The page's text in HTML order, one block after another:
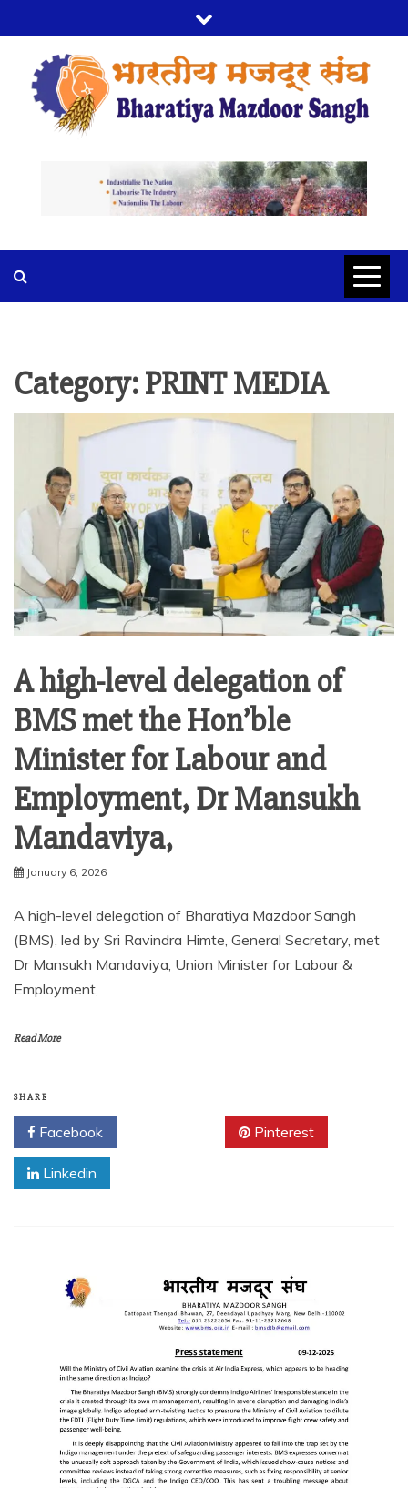
to
content
BMS
BHARTIYA MAZDOOR SANGH
Category:PRINT MEDIA
A high-level delegation of
BMS met the Hon’ble
Minister for Labour and
Employment, Dr Mansukh
Mandaviya,
January 6, 2026
A high-level delegation of Bharatiya Mazdoor Sangh
(BMS), led by Sri Ravindra Himte, General Secretary, met
Dr Mansukh Mandaviya, Union Minister for Labour &
Employment,
Read More
SHARE
Facebook Pinterest
Linkedin